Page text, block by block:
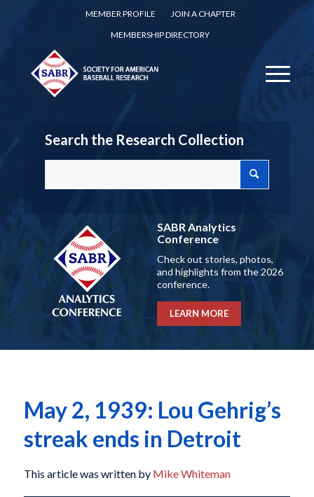
MEMBER PROFILE
JOIN A CHAPTER
MEMBERSHIP DIRECTORY
Search the Research Collection
SABR Analytics
Conference
Check out stories, photos,
and highlights from the 2026
conference.
LEARN MORE
May 2, 1939: Lou Gehrig’s
streak ends in Detroit
This article was written by Mike Whiteman